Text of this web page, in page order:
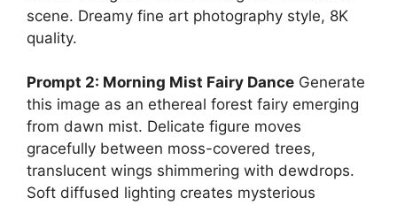
scene. Dreamy fine art photography style, 8K
quality.
Prompt 2: Morning Mist Fairy Dance Generate
this image as an ethereal forest fairy emerging
from dawn mist. Delicate figure moves
gracefully between moss-covered trees,
translucent wings shimmering with dewdrops.
Soft diffused lighting creates mysterious